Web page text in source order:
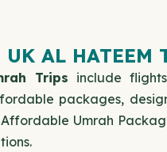
AL HATEEM
Trips include
packages,
Umrah